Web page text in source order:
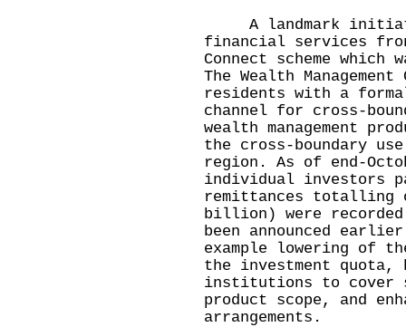
A landmark
financial services
Connect scheme which
The Wealth
residents with a
channel for cross-
wealth management
the cross-boundary
region. As of end-
individual investors
remittances totalling
billion) were
been announced
example lowering of
the investment
institutions to cover
product scope, and
arrangements.